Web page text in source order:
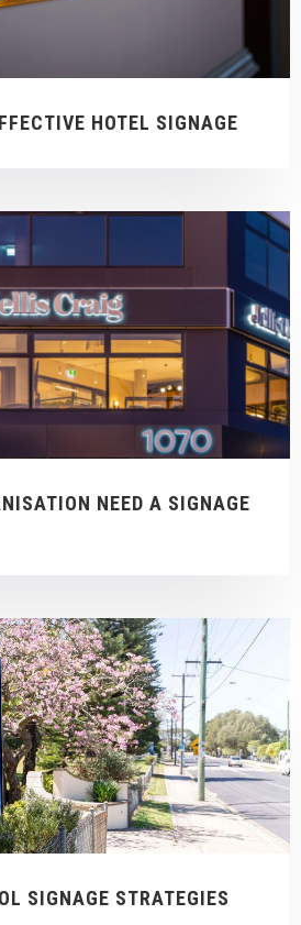
HOTEL SIGNAGE
NEED A SIGNAGE
SIGNAGE STRATEGIES